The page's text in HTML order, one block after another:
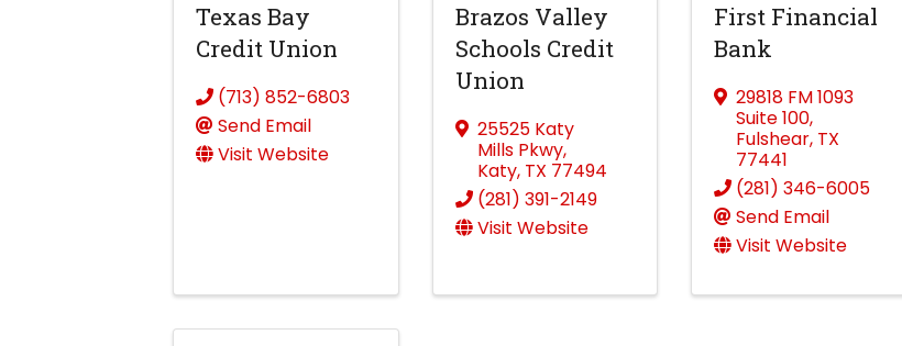
Texas Bay
Credit Union
(713) 852-6803
Send Email
Visit Website
Brazos Valley
Schools Credit
Union
25525 Katy
Mills Pkwy,
Katy, TX 77494
(281) 391-2149
Visit Website
First Financial
Bank
29818 FM 1093
Suite 100,
Fulshear, TX
77441
(281) 346-6005
Send Email
Visit Website